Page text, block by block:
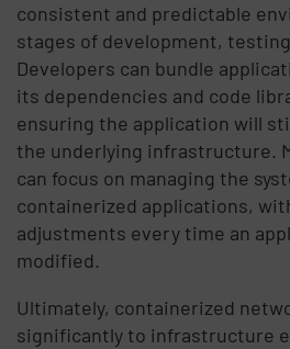
consistent and predictable
stages of development,
Developers can bundle
its dependencies and code
ensuring the application will
the underlying infrastructure.
can focus on managing the
containerized applications,
adjustments every time an
modified.
Ultimately, containerized
significantly to infrastructure